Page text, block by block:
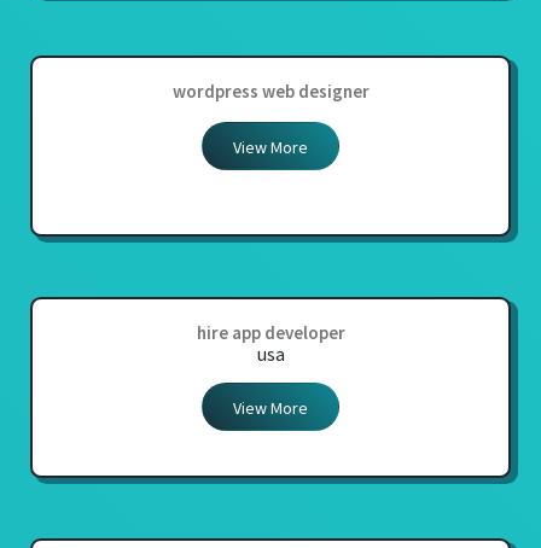
wordpress web designer
View More
hire app developer
usa
View More